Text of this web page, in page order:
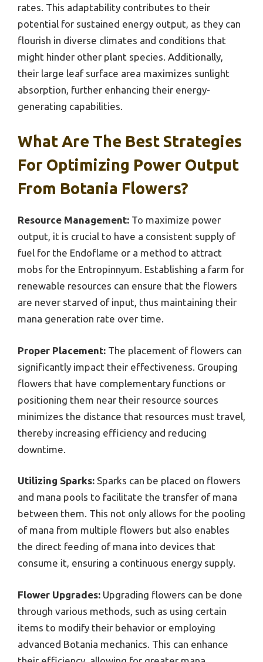
rates. This adaptability contributes to their
potential for sustained energy output, as they can
flourish in diverse climates and conditions that
might hinder other plant species. Additionally,
their large leaf surface area maximizes sunlight
absorption, further enhancing their energy-
generating capabilities.
What Are The Best Strategies
For Optimizing Power Output
From Botania Flowers?
Resource Management: To maximize power
output, it is crucial to have a consistent supply of
fuel for the Endoflame or a method to attract
mobs for the Entropinnyum. Establishing a farm for
renewable resources can ensure that the flowers
are never starved of input, thus maintaining their
mana generation rate over time.
Proper Placement: The placement of flowers can
significantly impact their effectiveness. Grouping
flowers that have complementary functions or
positioning them near their resource sources
minimizes the distance that resources must travel,
thereby increasing efficiency and reducing
downtime.
Utilizing Sparks: Sparks can be placed on flowers
and mana pools to facilitate the transfer of mana
between them. This not only allows for the pooling
of mana from multiple flowers but also enables
the direct feeding of mana into devices that
consume it, ensuring a continuous energy supply.
Flower Upgrades: Upgrading flowers can be done
through various methods, such as using certain
items to modify their behavior or employing
advanced Botania mechanics. This can enhance